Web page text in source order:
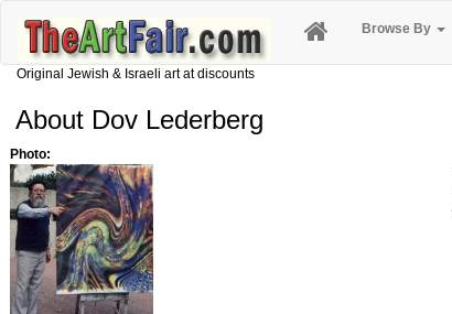
Browse By
Original Jewish & Israeli art at discounts
About Dov Lederberg
Photo: